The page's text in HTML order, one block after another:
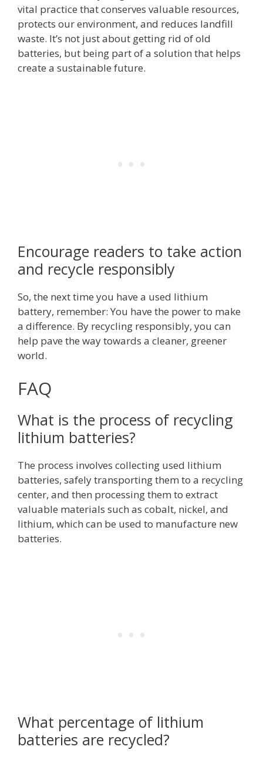
vital practice that conserves valuable resources,
protects our environment, and reduces landfill
waste. It’s not just about getting rid of old
batteries, but being part of a solution that helps
create a sustainable future.
Encourage readers to take action
and recycle responsibly
So, the next time you have a used lithium
battery, remember: You have the power to make
a difference. By recycling responsibly, you can
help pave the way towards a cleaner, greener
world.
FAQ
What is the process of recycling
lithium batteries?
The process involves collecting used lithium
batteries, safely transporting them to a recycling
center, and then processing them to extract
valuable materials such as cobalt, nickel, and
lithium, which can be used to manufacture new
batteries.
What percentage of lithium
batteries are recycled?